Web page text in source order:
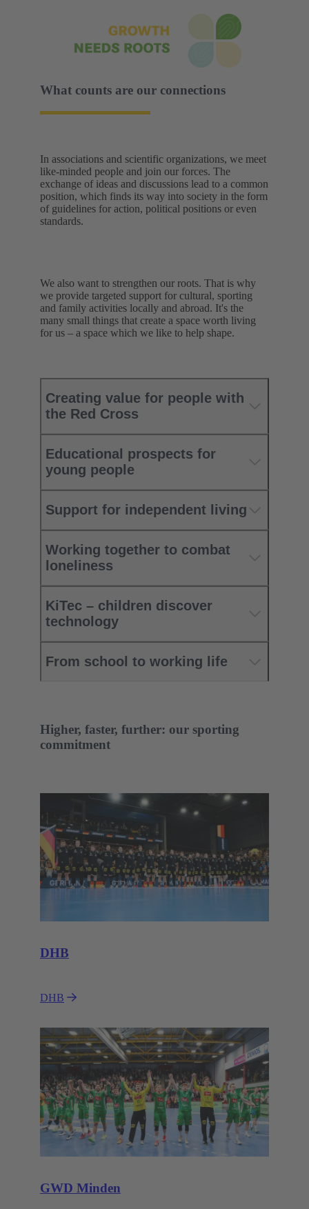
What counts are our connections
In associations and scientific organizations, we meet
like-minded people and join our forces. The
exchange of ideas and discussions lead to a common
position, which finds its way into society in the form
of guidelines for action, political positions or even
standards.
We also want to strengthen our roots. That is why
we provide targeted support for cultural, sporting
and family activities locally and abroad. It's the
many small things that create a space worth living
for us – a space which we like to help shape.
Creating value for people with
the Red Cross
Educational prospects for
young people
Support for independent living
Working together to combat
loneliness
KiTec – children discover
technology
From school to working life
Higher, faster, further: our sporting
commitment
DHB
DHB
GWD Minden